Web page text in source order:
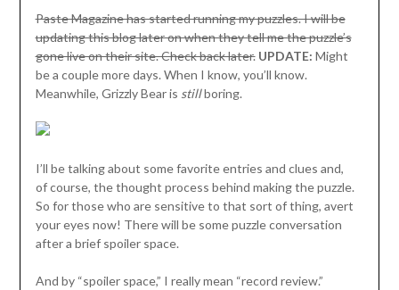
Paste Magazine has started running my puzzles. I will be
updating this blog later on when they tell me the puzzle’s
gone live on their site. Check back later. UPDATE: Might
be a couple more days. When I know, you’ll know.
Meanwhile, Grizzly Bear is stillboring.
I’ll be talking about some favorite entries and clues and,
of course, the thought process behind making the puzzle.
So for those who are sensitive to that sort of thing, avert
your eyes now! There will be some puzzle conversation
after a brief spoiler space.
And by “spoiler space,” I really mean “record review.”